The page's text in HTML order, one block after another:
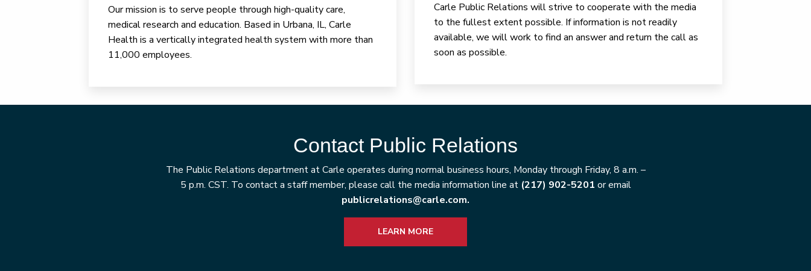
Our mission is to serve people through high-quality care,
medical research and education. Based in Urbana, IL, Carle
Health is a vertically integrated health system with more than
11,000 employees.
Carle Public Relations will strive to cooperate with the media
to the fullest extent possible. If information is not readily
available, we will work to find an answer and return the call as
soon as possible.
Contact Public Relations
The Public Relations department at Carle operates during normal business hours, Monday through Friday, 8 a.m. –
5 p.m. CST. To contact a staff member, please call the media information line at (217) 902-5201 or email
publicrelations@carle.com.
LEARN MORE